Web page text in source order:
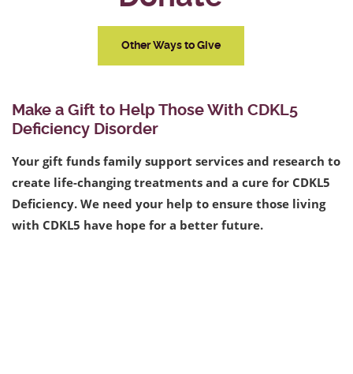
Other Ways to Give
Make a Gift to Help Those With CDKL5
Deficiency Disorder
Your gift funds family support services and research to
create life-changing treatments and a cure for CDKL5
Deficiency. We need your help to ensure those living
with CDKL5 have hope for a better future.